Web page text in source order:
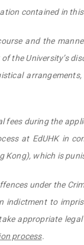
contained in
and the
the University’s
during the
at EdUHK in
Kong), which is
under the
to
appropriate
process.